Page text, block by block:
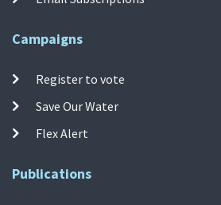
Campaigns
Register to vote
Save Our Water
Flex Alert
Publications